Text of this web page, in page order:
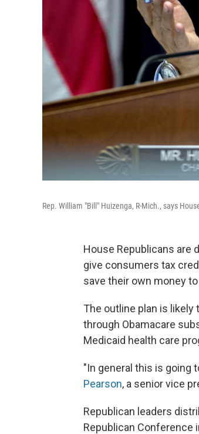
Rep. William "Bill" Huizenga, R-Mich., says
House Republicans are
give consumers tax
save their own money
The outline plan is
through Obamacare
Medicaid health care
"In general this is going
Pearson, a senior vice
Republican leaders
Republican Conference